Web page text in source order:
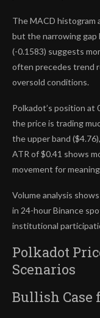
The MACD histogram
but the narrowing gap
(-0.1583) suggests
often precedes trend
oversold conditions.
Polkadot’s position at
the price is trading
the upper band
ATR of $0.41 shows
movement for
Volume analysis
in 24-hour Binance
institutional
Polkadot
Scenarios
Bullish Case